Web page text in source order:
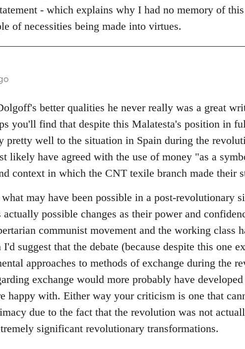
- which explains why I had no memory of
of necessities being made into virtues.
better qualities he never really was a great
you'll find that despite this Malatesta's position in
pretty well to the situation in Spain during the
likely have agreed with the use of money "as a
context in which the CNT texile branch made their
may have been possible in a post-revolutionary
possible changes as their power and
communist movement and the working class
suggest that the debate (because despite this one
approaches to methods of exchange during the
exchange would more probably have
happy with. Either way your criticism is one that
due to the fact that the revolution was not
significant revolutionary transformations.